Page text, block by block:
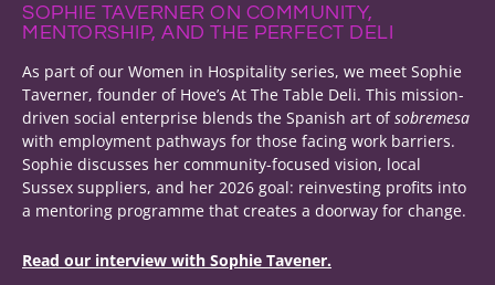
SOPHIE TAVERNER ON COMMUNITY,
MENTORSHIP, AND THE PERFECT DELI
As part of our Women in Hospitality series, we meet Sophie
Taverner, founder of Hove’s At The Table Deli. This mission-
driven social enterprise blends the Spanish art ofsobremesa
with employment pathways for those facing work barriers.
Sophie discusses her community-focused vision, local
Sussex suppliers, and her 2026 goal: reinvesting profits into
a mentoring programme that creates a doorway for change.
Read our interview with Sophie Tavener.